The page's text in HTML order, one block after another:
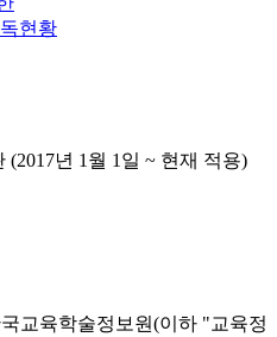
현황
년 1월 1일 ~ 현재 적용)
교육학술정보원(이하 "교육정